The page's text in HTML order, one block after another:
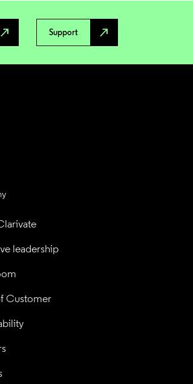
north_east Support north_east
leadership
Customer